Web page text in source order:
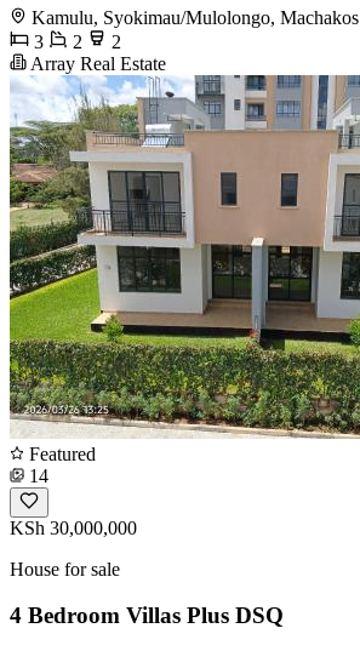
Kamulu, Syokimau/Mulolongo, Machakos
3
2
2
Array Real Estate
Featured
14
KSh 30,000,000
House for sale
4 Bedroom Villas Plus DSQ